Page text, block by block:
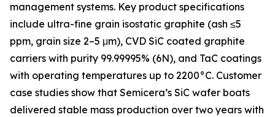
management systems. Key product specifications
include ultra-fine grain isostatic graphite (ash ≤5
ppm, grain size 2–5 μm), CVD SiC coated graphite
carriers with purity 99.99995% (6N), and TaC coatings
with operating temperatures up to 2200°C. Customer
case studies show that Semicera’s SiC wafer boats
delivered stable mass production over two years with